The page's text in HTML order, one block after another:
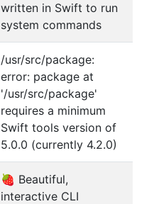
written in Swift to run
system commands
/usr/src/package:
error: package at
'/usr/src/package'
requires a minimum
Swift tools version of
5.0.0 (currently 4.2.0)
🍓 Beautiful,
interactive CLI